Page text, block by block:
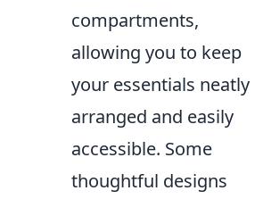
compartments,
allowing you to keep
your essentials neatly
arranged and easily
accessible. Some
thoughtful designs